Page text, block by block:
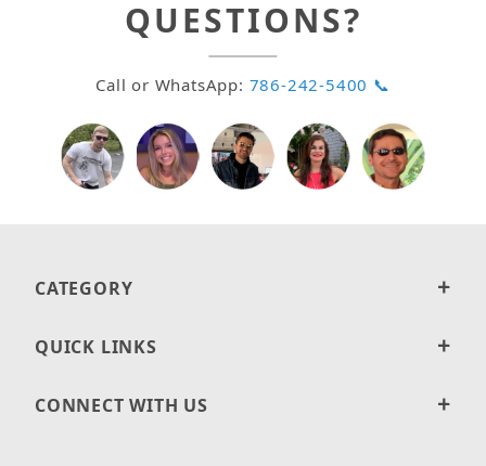
QUESTIONS?
Call or WhatsApp: 786-242-5400 📞
CATEGORY
QUICK LINKS
CONNECT WITH US